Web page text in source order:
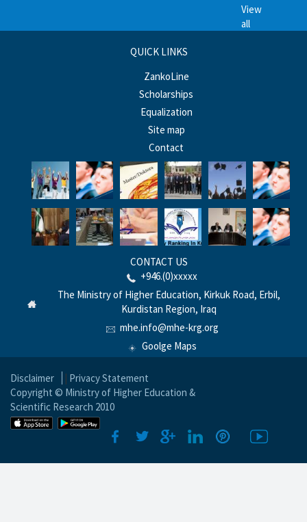
View
all
QUICK LINKS
ZankoLine
Scholarships
Equalization
Site map
Contact
CONTACT US
+946.(0)xxxxx
The Ministry of Higher Education, Kirkuk Road, Erbil,
Kurdistan Region, Iraq
mhe.info@mhe-krg.org
Goolge Maps
Disclaimer | Privacy Statement
Copyright © Ministry of Higher Education &
Scientific Research 2010